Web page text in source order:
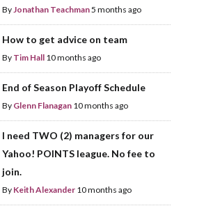
ByJonathan Teachman5 months ago
How to get advice on team
By Tim Hall 10 months ago
End of Season Playoff Schedule
By Glenn Flanagan 10 months ago
I need TWO (2) managers for our
Yahoo! POINTS league. No fee to
join.
By Keith Alexander 10 months ago